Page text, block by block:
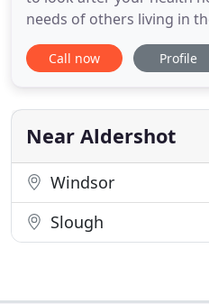
needs of others living in
surgery is located on
purpose built for us. We
made up of 5 Doctors, 3
and 13 additional
Call now Profile
Near Aldershot
Windsor
Slough